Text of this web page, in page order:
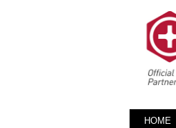
HOME